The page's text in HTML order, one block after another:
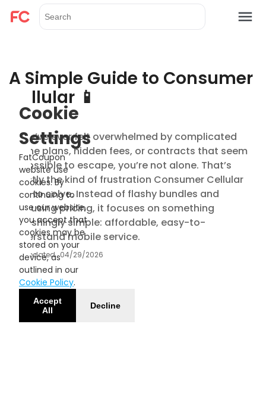
A Simple Guide to Consumer
Cellular 📱
If you’ve ever felt overwhelmed by complicated
phone plans, hidden fees, or contracts that seem
impossible to escape, you’re not alone. That’s
exactly the kind of frustration Consumer Cellular
tries to solve. Instead of flashy bundles and
confusing pricing, it focuses on something
refreshingly simple: affordable, easy-to-
understand mobile service.
Updated 04/29/2026
Cookie
Settings
FatCoupon
website use
cookies. By
continuing to
use our website,
you accept that
cookies may be
stored on your
device, as
outlined in our
Cookie Policy.
Accept
All
Decline